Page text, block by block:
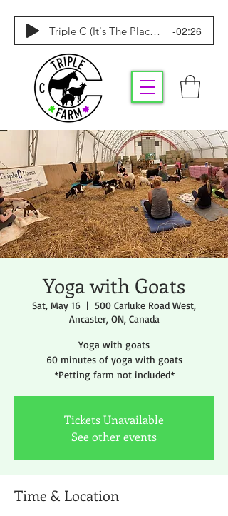
Triple C (It's The Place To Be) -02:26
Yoga with Goats
Sat, May 16
  |
500 Carluke Road West,
Ancaster, ON, Canada
Yoga with goats
60 minutes of yoga with goats
*Petting farm not included*
Tickets Unavailable
See other events
Time & Location